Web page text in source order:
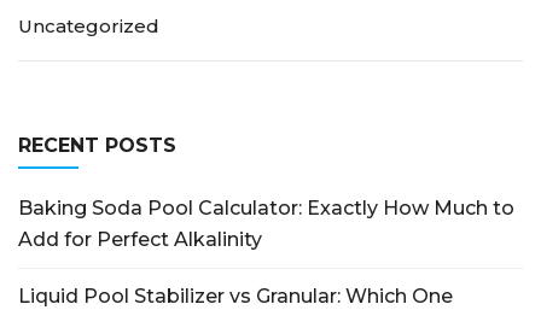
Uncategorized
RECENT POSTS
Baking Soda Pool Calculator: Exactly How Much to
Add for Perfect Alkalinity
Liquid Pool Stabilizer vs Granular: Which One